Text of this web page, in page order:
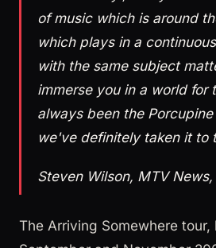
of music which is around
which plays in a
with the same subject
immerse you in a world for
always been the
we've definitely taken it to
Steven Wilson, MTV
The Arriving Somewhere tour,